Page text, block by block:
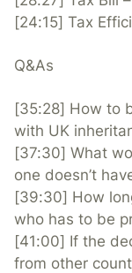
[24:15] Tax
Q&As
[35:28] How to
with UK
[37:30] What
one doesn’t
[39:30] ​How
who has to be
[41:00] ​If the
from other